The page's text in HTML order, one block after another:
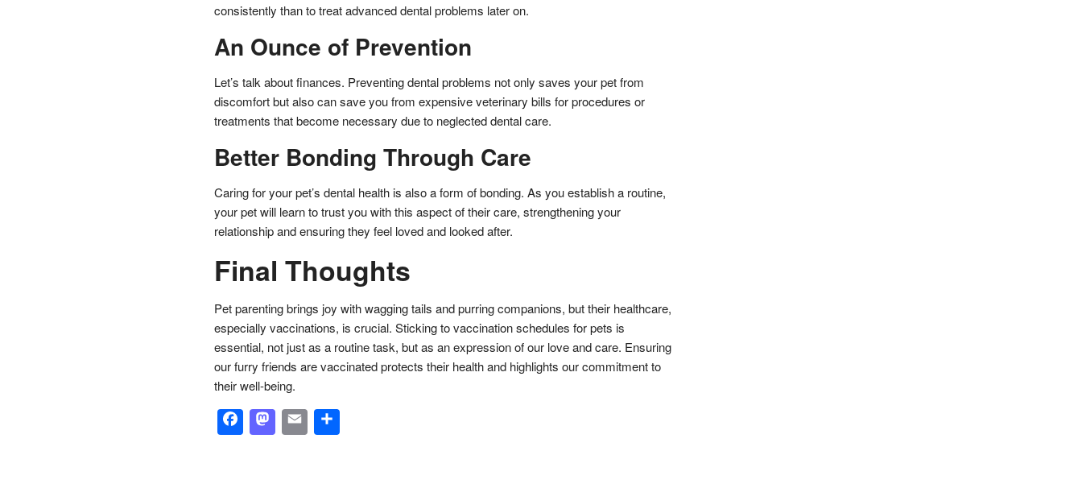
consistently than to treat advanced dental problems later on.
An Ounce of Prevention
Let’s talk about finances. Preventing dental problems not only saves your pet from
discomfort but also can save you from expensive veterinary bills for procedures or
treatments that become necessary due to neglected dental care.
Better Bonding Through Care
Caring for your pet’s dental health is also a form of bonding. As you establish a routine,
your pet will learn to trust you with this aspect of their care, strengthening your
relationship and ensuring they feel loved and looked after.
Final Thoughts
Pet parenting brings joy with wagging tails and purring companions, but their healthcare,
especially vaccinations, is crucial. Sticking to vaccination schedules for pets is
essential, not just as a routine task, but as an expression of our love and care. Ensuring
our furry friends are vaccinated protects their health and highlights our commitment to
their well-being.
Facebook
Mastodon
EmailShare